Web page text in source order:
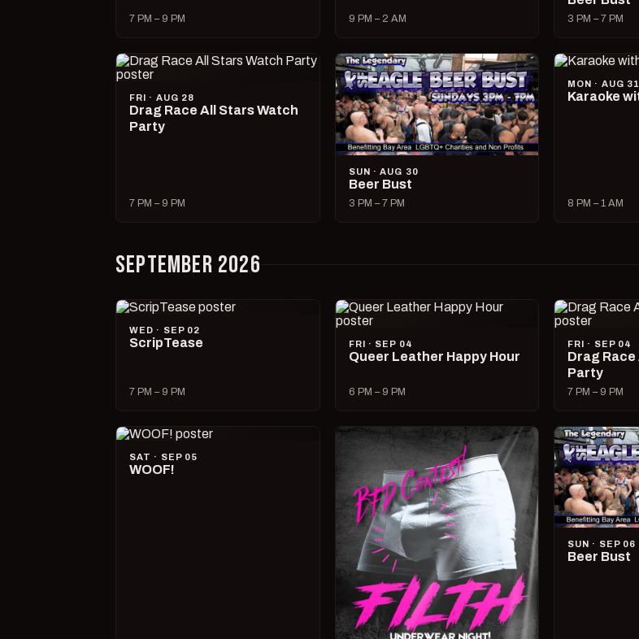
7 PM – 9 PM 9 PM – 2 AM 3 PM – 7 PM
FRI · AUG 28
Drag Race All Stars Watch
Party
7 PM – 9 PM
SUN · AUG 30
Beer Bust
3 PM – 7 PM
MON · AUG 31
Karaoke
8 PM – 1 AM
SEPTEMBER 2026
WED · SEP 02
ScripTease
7 PM – 9 PM
FRI · SEP 04
Queer Leather Happy Hour
6 PM – 9 PM
FRI · SEP 04
Drag
Party
7 PM – 9 PM
SAT · SEP 05
WOOF!
SUN · SEP 06
Beer Bust